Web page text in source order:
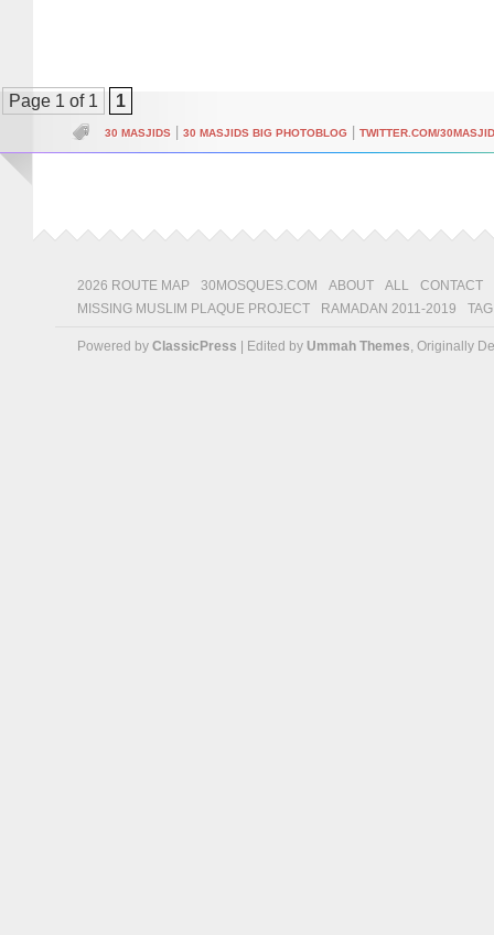
Page 1 of 1 1
30 MASJIDS 30 MASJIDS BIG PHOTOBLOG TWITTER.COM/
2026 ROUTE MAP 30MOSQUES.COM ABOUT ALL
CONTACT
MISSING MUSLIM PLAQUE PROJECT
RAMADAN 2011-2019
Powered by ClassicPress | Edited by Ummah Themes, Originally